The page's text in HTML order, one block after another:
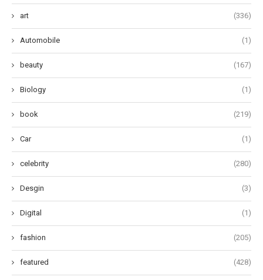
art (336)
Automobile (1)
beauty (167)
Biology (1)
book (219)
Car (1)
celebrity (280)
Desgin (3)
Digital (1)
fashion (205)
featured (428)